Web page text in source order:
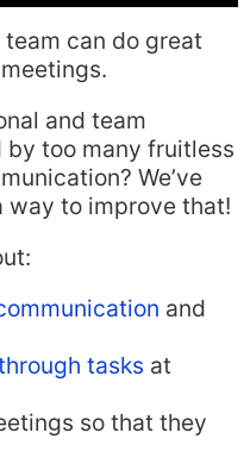
can do great
and team
too many fruitless
We’ve
way to improve that!
and
tasks at
so that they